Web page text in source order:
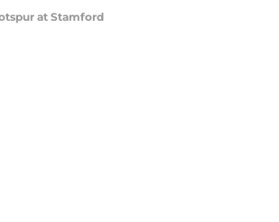
at Stamford